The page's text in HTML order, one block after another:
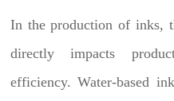
In the production of inks,
directly impacts
efficiency. Water-based